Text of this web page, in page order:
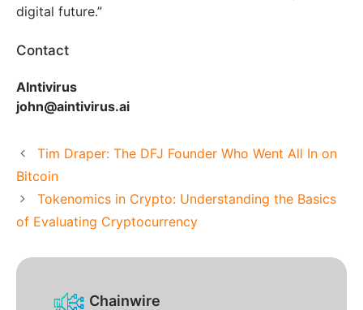
digital future.”
Contact
AIntivirus
john@aintivirus.ai
Tim Draper: The DFJ Founder Who Went All In on
Bitcoin
Tokenomics in Crypto: Understanding the Basics
of Evaluating Cryptocurrency
Chainwire